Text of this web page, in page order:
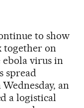
to show
together on
virus in
spread
an
a logistical